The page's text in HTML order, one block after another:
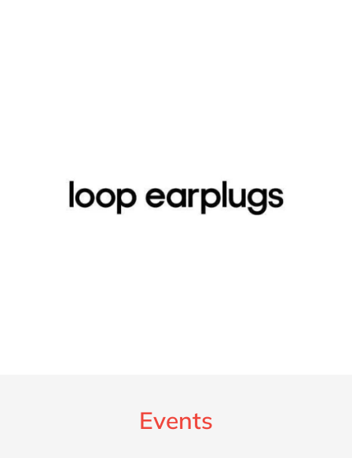
Events